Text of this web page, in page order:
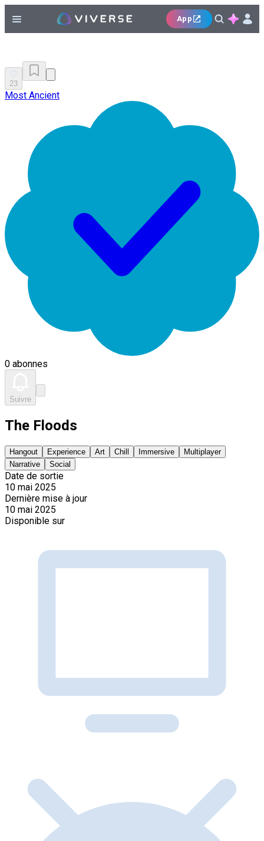
App
23
Most Ancient
0 abonnes
Suivre
The Floods
Hangout Experience Art Chill Immersive
Multiplayer
Narrative
Social
Date de sortie
10 mai 2025
Dernière mise à jour
10 mai 2025
Disponible sur